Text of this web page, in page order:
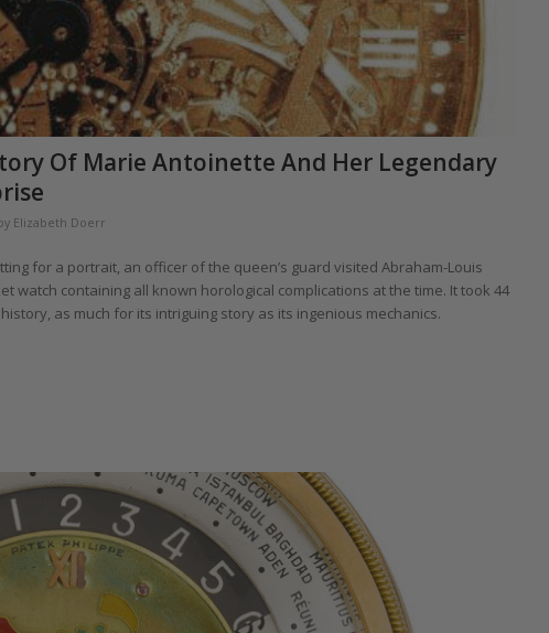
Of Marie Antoinette And Her Legendary
Elizabeth Doerr
for a portrait, an officer of the queen’s guard visited Abraham-Louis
watch containing all known horological complications at the time. It took 44
as much for its intriguing story as its ingenious mechanics.